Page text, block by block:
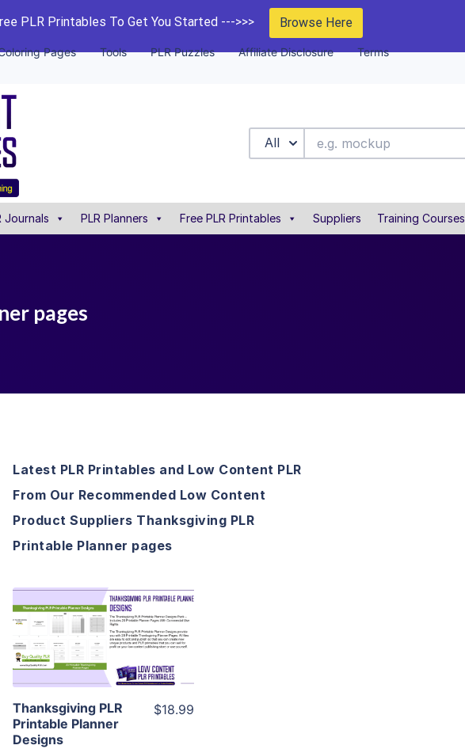
PLR Printables To Get You Started --->>> Browse Here
Pages Tools PLR Puzzles Affiliate Disclosure Terms
All
Journals PLR Planners Free PLR Printables Suppliers Training Courses
pages
Latest PLR Printables and Low Content PLR
From Our Recommended Low Content
Product Suppliers Thanksgiving PLR
Printable Planner pages
View Details
Visit Supplier
Thanksgiving PLR
Printable Planner
Designs
$18.99